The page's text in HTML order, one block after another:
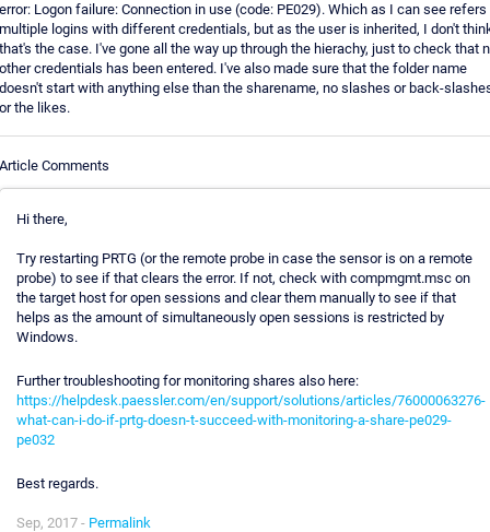
Logon failure: Connection in use (code: PE029). Which as I can see refers
logins with different credentials, but as the user is inherited, I don't
the case. I've gone all the way up through the hierachy, just to check that
credentials has been entered. I've also made sure that the folder name
start with anything else than the sharename, no slashes or back-
the likes.
Comments
Hi there,
Try restarting PRTG (or the remote probe in case the sensor is on a remote
probe) to see if that clears the error. If not, check with compmgmt.msc on
the target host for open sessions and clear them manually to see if that
helps as the amount of simultaneously open sessions is restricted by
Windows.
Further troubleshooting for monitoring shares also here:
https://helpdesk.paessler.com/en/support/solutions/articles/76000063276-
what-can-i-do-if-prtg-doesn-t-succeed-with-monitoring-a-share-pe029-
pe032
Best regards.
Sep, 2017 - Permalink